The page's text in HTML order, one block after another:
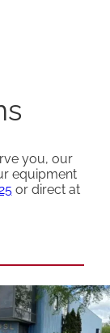
you, our
equipment
or direct at